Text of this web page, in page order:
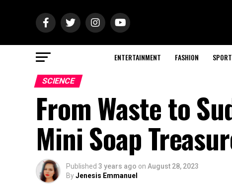
ENTERTAINMENT FASHION
SCIENCE
From Waste to
Mini Soap
Published 3 years ago on August 28, 2023
ByJenesis Emmanuel